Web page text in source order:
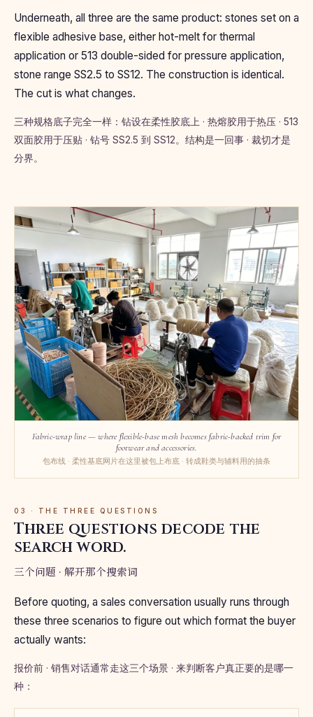
Underneath, all three are the same product: stones set on a
flexible adhesive base, either hot-melt for thermal
application or 513 double-sided for pressure application,
stone range SS2.5 to SS12. The construction is identical.
The cut is what changes.
三种规格底子完全一样：钻设在柔性胶底上 · 热熔胶用于热压 · 513
双面胶用于压贴 · 钻号 SS2.5 到 SS12。结构是一回事 · 裁切才是
分界。
Fabric-wrap line — where flexible-base mesh becomes fabric-backed trim for
footwear and accessories.
包布线 · 柔性基底网片在这里被包上布底 · 转成鞋类与辅料用的抽条
03 · THE THREE QUESTIONS
Three questions decode the
search word.
三个问题 · 解开那个搜索词
Before quoting, a sales conversation usually runs through
these three scenarios to figure out which format the buyer
actually wants:
报价前 · 销售对话通常走这三个场景 · 来判断客户真正要的是哪一
种：